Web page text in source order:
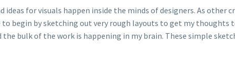
ideas for visuals happen inside the minds of designers. As
begin by sketching out very rough layouts to get my thoughts
bulk of the work is happening in my brain. These simple